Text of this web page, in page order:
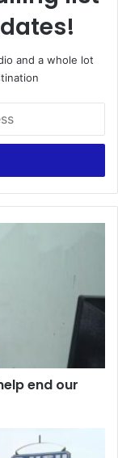
and a whole lot
end our